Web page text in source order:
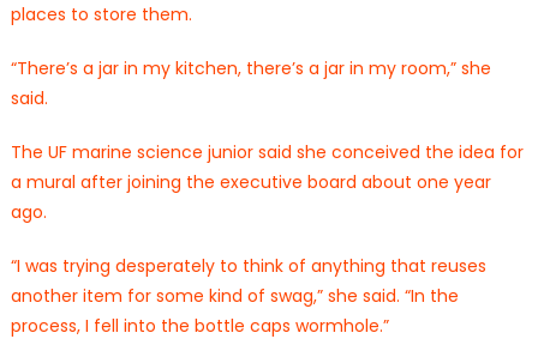
places to store them.
“There’s a jar in my kitchen, there’s a jar in my room,” she
said.
The UF marine science junior said she conceived the idea for
a mural after joining the executive board about one year
ago.
“I was trying desperately to think of anything that reuses
another item for some kind of swag,” she said. “In the
process, I fell into the bottle caps wormhole.”